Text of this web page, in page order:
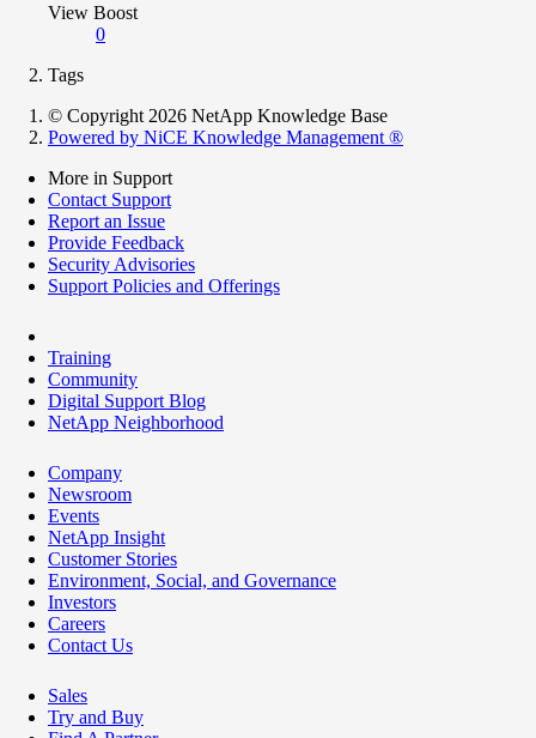
View Boost
0
Tags
© Copyright 2026 NetApp Knowledge Base
Powered by NiCE Knowledge Management ®
More in Support
Contact Support
Report an Issue
Provide Feedback
Security Advisories
Support Policies and Offerings
Training
Community
Digital Support Blog
NetApp Neighborhood
Company
Newsroom
Events
NetApp Insight
Customer Stories
Environment, Social, and Governance
Investors
Careers
Contact Us
Sales
Try and Buy